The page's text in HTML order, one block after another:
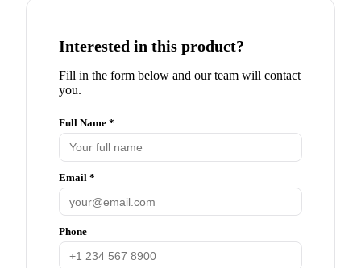
Interested in this product?
Fill in the form below and our team will contact
you.
Full Name *
Email *
Phone